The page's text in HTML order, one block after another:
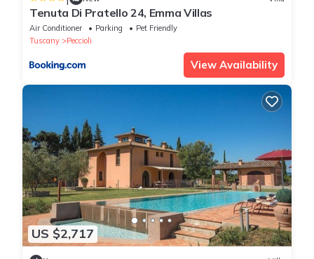
Tenuta Di Pratello 24, Emma Villas
Air Conditioner Parking
Pet Friendly
Tuscany
Peccioli
View Availability
US $2,717